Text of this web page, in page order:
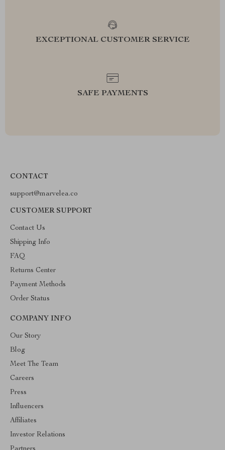
EXCEPTIONAL CUSTOMER SERVICE
SAFE PAYMENTS
CONTACT
support@marvelea.co
CUSTOMER SUPPORT
Contact Us
Shipping Info
FAQ
Returns Center
Payment Methods
Order Status
COMPANY INFO
Our Story
Blog
Meet The Team
Careers
Press
Influencers
Affiliates
Investor Relations